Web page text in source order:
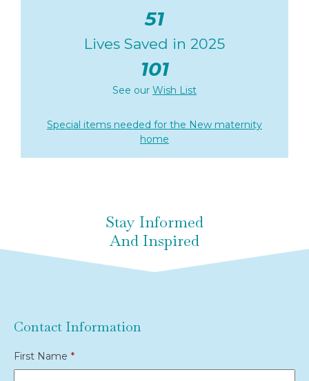
51
Lives Saved in 2025
101
See our Wish List
Special items needed for the New maternity
home
Stay Informed
And Inspired
Contact Information
First Name *